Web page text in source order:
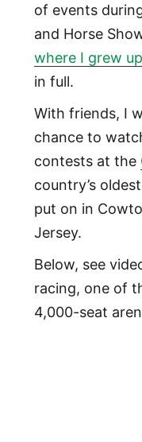
of events
and Horse
where I grew up
in full.
With friends, I
chance to
contests at the
country’s
put on in
Jersey.
Below, see
racing, one of
4,000-seat